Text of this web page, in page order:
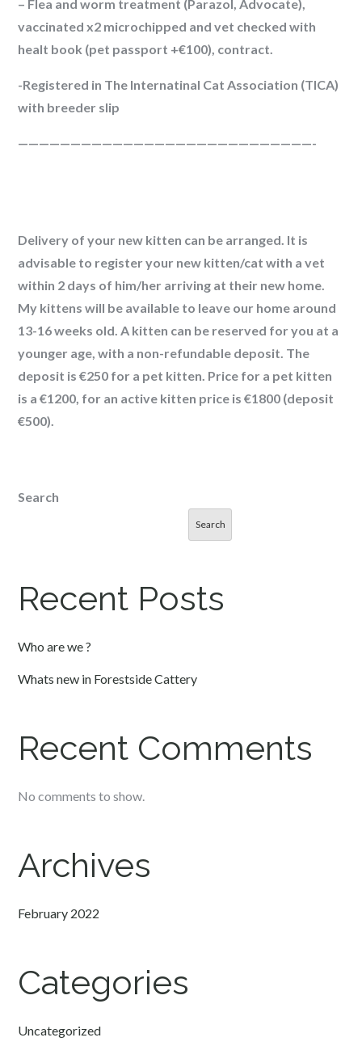
– Flea and worm treatment (Parazol, Advocate),
vaccinated x2 microchipped and vet checked with
healt book (pet passport +€100), contract.
-Registered in The Internatinal Cat Association (TICA)
with breeder slip
————————————————————————————-
Delivery of your new kitten can be arranged. It is
advisable to register your new kitten/cat with a vet
within 2 days of him/her arriving at their new home.
My kittens will be available to leave our home around
13-16 weeks old. A kitten can be reserved for you at a
younger age, with a non-refundable deposit. The
deposit is €250 for a pet kitten. Price for a pet kitten
is a €1200, for an active kitten price is €1800 (deposit
€500).
Search
Search
Recent Posts
Who are we ?
Whats new in Forestside Cattery
Recent Comments
No comments to show.
Archives
February 2022
Categories
Uncategorized